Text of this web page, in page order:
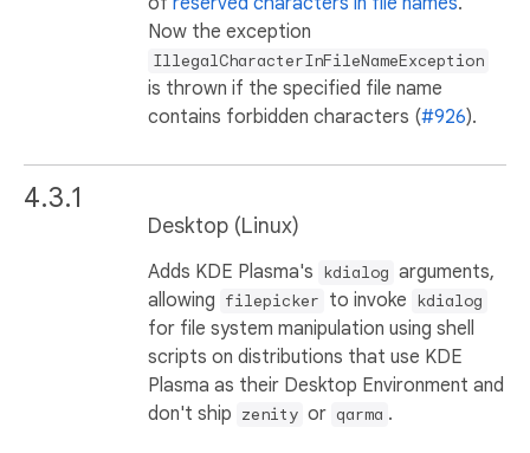
Now the exception
IllegalCharacterInFileNameException
is thrown if the specified file name
contains forbidden characters (#926).
4.3.1
Desktop (Linux)
Adds KDE Plasma's kdialog arguments,
allowing filepicker to invoke kdialog
for file system manipulation using shell
scripts on distributions that use KDE
Plasma as their Desktop Environment and
don't ship zenity or qarma .